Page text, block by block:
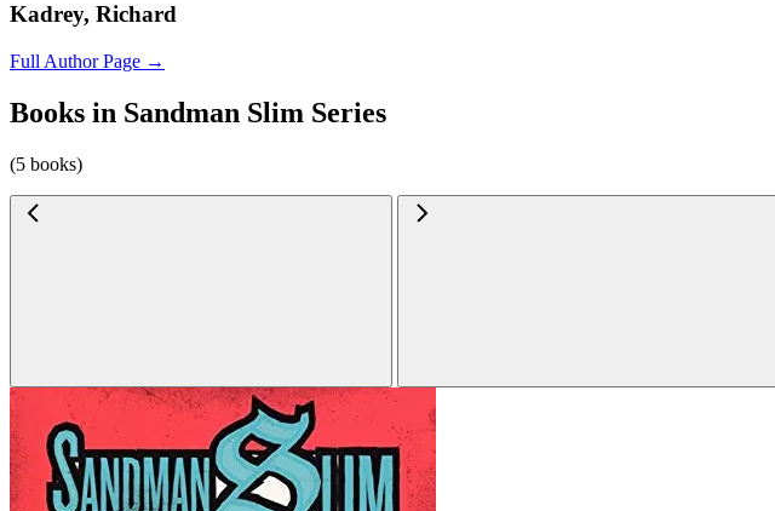
Kadrey, Richard
Full Author Page →
Books in Sandman Slim Series
(5 books)